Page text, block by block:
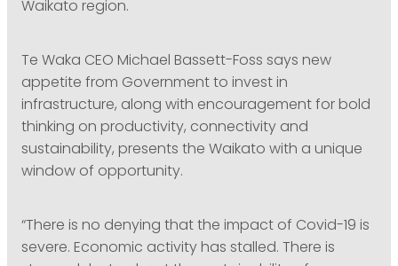
Waikato region.
Te Waka CEO Michael Bassett-Foss says new
appetite from Government to invest in
infrastructure, along with encouragement for bold
thinking on productivity, connectivity and
sustainability, presents the Waikato with a unique
window of opportunity.
“There is no denying that the impact of Covid-19 is
severe. Economic activity has stalled. There is